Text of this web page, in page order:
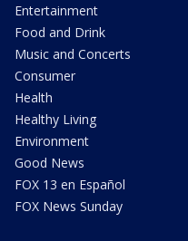
Entertainment
Food and Drink
Music and Concerts
Consumer
Health
Healthy Living
Environment
Good News
FOX 13 en Español
FOX News Sunday